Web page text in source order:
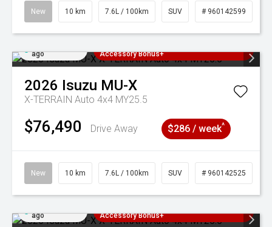
New 10 km 7.6L / 100km SUV # 960142599
ago
Accessory Bonus+
2026 Isuzu MU-X
X-TERRAIN Auto 4x4 MY25.5
$76,490 Drive Away $286 / week^
New 10 km 7.6L / 100km SUV # 960142525
ago
Accessory Bonus+